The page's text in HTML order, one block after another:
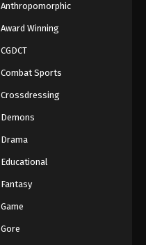
Anthropomorphic
Award Winning
CGDCT
Combat Sports
Crossdressing
Demons
Drama
Educational
Fantasy
Game
Gore